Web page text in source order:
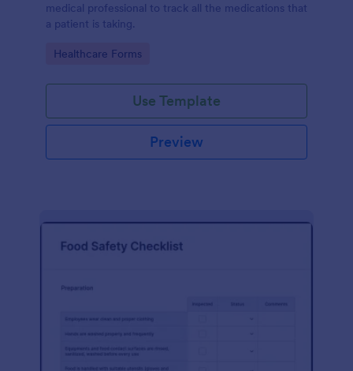
medical professional to track all the medications that
a patient is taking.
Go to Category:
Healthcare Forms
Use Template
Preview